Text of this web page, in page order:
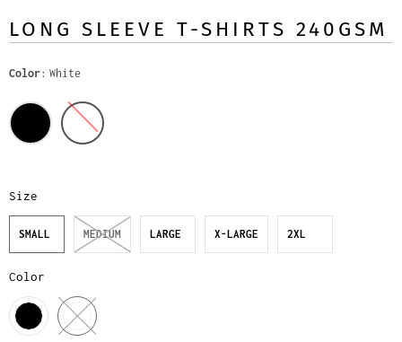
LONG SLEEVE T-SHIRTS 240GSM
Color White
Size
SMALL MEDIUM LARGE X-LARGE 2XL
Color